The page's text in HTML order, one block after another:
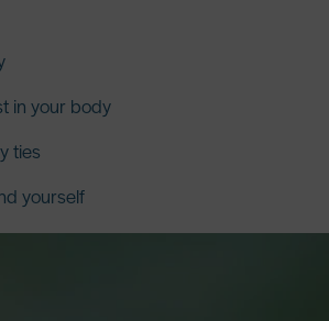
in your body
ties
yourself